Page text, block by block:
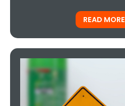
READ MORE